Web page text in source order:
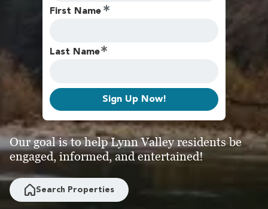
First Name
Last Name
Sign Up Now!
Our goal is to help Lynn Valley residents be
engaged, informed, and entertained!
Search Properties